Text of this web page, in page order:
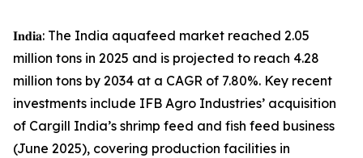
𝐈𝐧𝐝𝐢𝐚: The India aquafeed market reached 2.05
million tons in 2025 and is projected to reach 4.28
million tons by 2034 at a CAGR of 7.80%. Key recent
investments include IFB Agro Industries’ acquisition
of Cargill India’s shrimp feed and fish feed business
(June 2025), covering production facilities in